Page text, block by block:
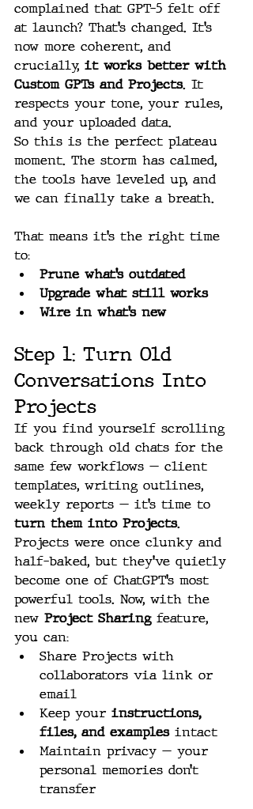
complained that GPT-5 felt off
at launch? That’s changed. It’s
now more coherent, and
crucially, it works better with
Custom GPTs and Projects. It
respects your tone, your rules,
and your uploaded data.
So this is the perfect plateau
moment. The storm has calmed,
the tools have leveled up, and
we can finally take a breath.
That means it’s the right time
to:
Prune what’s outdated
Upgrade what still works
Wire in what’s new
Step 1: Turn Old
Conversations Into
Projects
If you find yourself scrolling
back through old chats for the
same few workflows — client
templates, writing outlines,
weekly reports — it’s time to
turn them into Projects.
Projects were once clunky and
half-baked, but they’ve quietly
become one of ChatGPT’s most
powerful tools. Now, with the
new Project Sharing feature,
you can:
Share Projects with
collaborators via link or
email
Keep your instructions,
files, and examples intact
Maintain privacy — your
personal memories don’t
transfer